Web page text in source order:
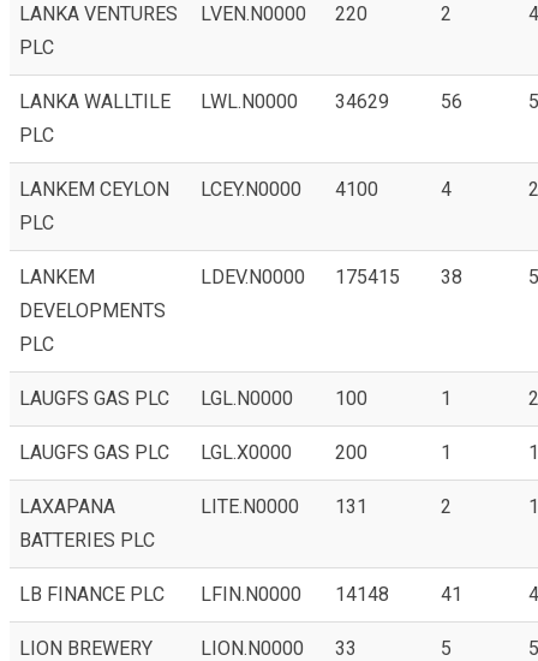
LANKA VENTURES
PLC
LVEN.N0000 220 2
LANKA WALLTILE
PLC
LWL.N0000 34629 56
LANKEM CEYLON
PLC
LCEY.N0000 4100 4
LANKEM
DEVELOPMENTS
PLC
LDEV.N0000 175415 38
LAUGFS GAS PLC LGL.N0000 100 1
LAUGFS GAS PLC LGL.X0000 200 1
LAXAPANA
BATTERIES PLC
LITE.N0000 131 2
LB FINANCE PLC LFIN.N0000 14148 41
LION BREWERY
LION.N0000 33 5